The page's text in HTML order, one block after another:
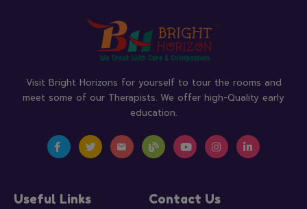
Visit Bright Horizons for yourself to tour the rooms and
meet some of our Therapists. We offer high-Quality early
education.
Useful Links Contact Us